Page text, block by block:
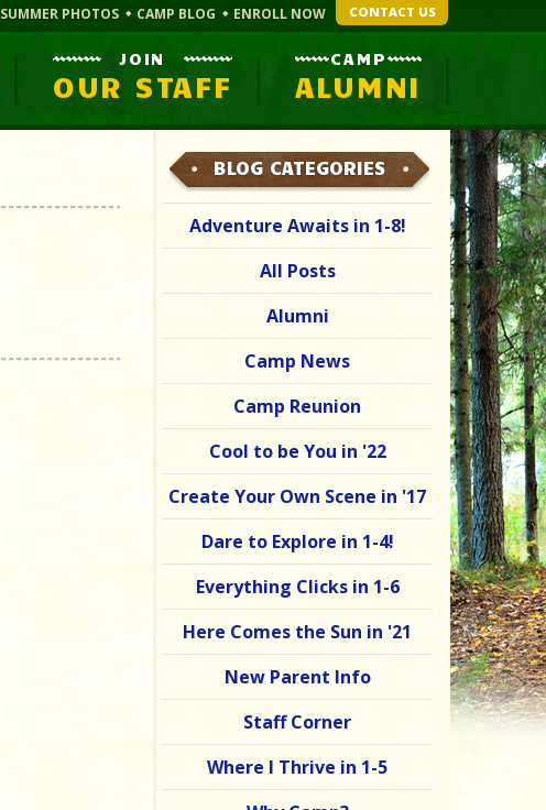
SUMMER PHOTOS CAMP BLOG ENROLL NOW CONTACT US
JOIN
OUR STAFF
CAMP
ALUMNI
BLOG CATEGORIES
Adventure Awaits in 1-8!
All Posts
Alumni
Camp News
Camp Reunion
Cool to be You in '22
Create Your Own Scene in '17
Dare to Explore in 1-4!
Everything Clicks in 1-6
Here Comes the Sun in '21
New Parent Info
Staff Corner
Where I Thrive in 1-5